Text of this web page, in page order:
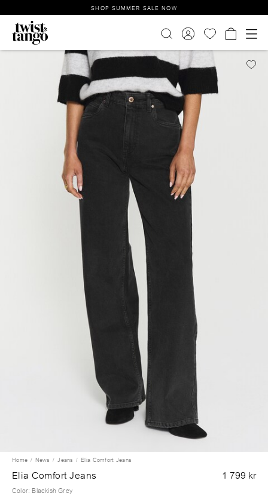
SHOP SUMMER SALE NOW
Home News Jeans Elia Comfort Jeans
Elia Comfort Jeans 1 799 kr
Color: Blackish Grey